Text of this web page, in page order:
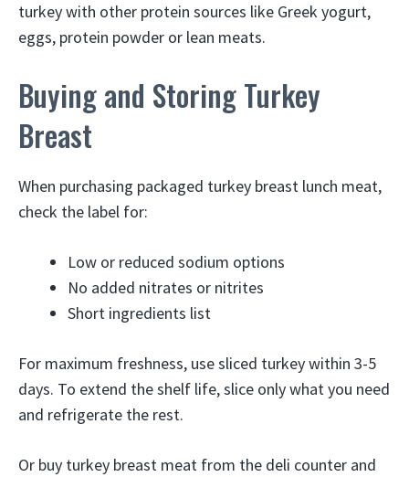
turkey with other protein sources like Greek yogurt,
eggs, protein powder or lean meats.
Buying and Storing Turkey
Breast
When purchasing packaged turkey breast lunch meat,
check the label for:
Low or reduced sodium options
No added nitrates or nitrites
Short ingredients list
For maximum freshness, use sliced turkey within 3-5
days. To extend the shelf life, slice only what you need
and refrigerate the rest.
Or buy turkey breast meat from the deli counter and